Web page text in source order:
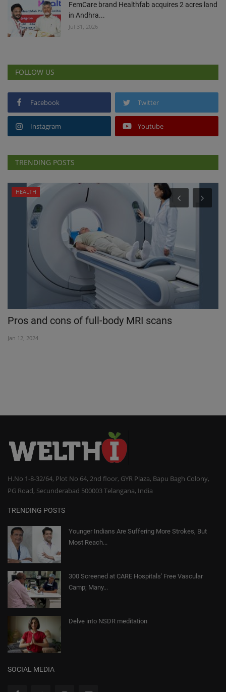
FemCare brand Healthfab acquires 2 acres land
in Andhra...
Jul 31, 2026
FOLLOW US
Facebook Twitter
Instagram Youtube
TRENDING POSTS
HEALTH
Pros and cons of full-body MRI scans
Jan 12, 2024
H.No 1-8-32/64, Plot No 64, 2nd floor, GYR Plaza, Bapu Bagh Colony,
PG Road, Secunderabad 500003 Telangana, India
TRENDING POSTS
Younger Indians Are Suffering More Strokes, But
Most Reach...
300 Screened at CARE Hospitals' Free Vascular
Camp; Many...
Delve into NSDR meditation
SOCIAL MEDIA